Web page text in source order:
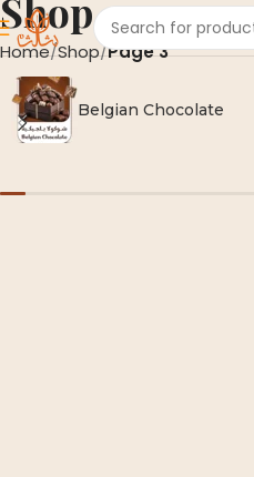
Shop
Home Shop Page 3
Belgian Chocolate